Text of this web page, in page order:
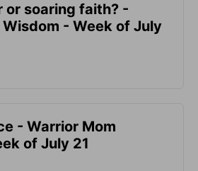
or soaring faith? -
- Week of July
- Warrior Mom
of July 21